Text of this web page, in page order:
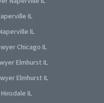
IL
IL
Chicago IL
Elmhurst IL
Elmhurst IL
IL